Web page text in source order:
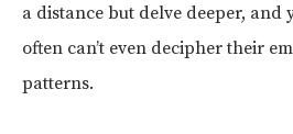
a distance but delve deeper, and
often can’t even decipher their
patterns.